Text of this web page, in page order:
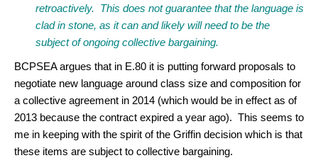
retroactively. This does not guarantee that the language is
clad in stone, as it can and likely will need to be the
subject of ongoing collective bargaining.
BCPSEA argues that in E.80 it is putting forward proposals to
negotiate new language around class size and composition for
a collective agreement in 2014 (which would be in effect as of
2013 because the contract expired a year ago). This seems to
me in keeping with the spirit of the Griffin decision which is that
these items are subject to collective bargaining.